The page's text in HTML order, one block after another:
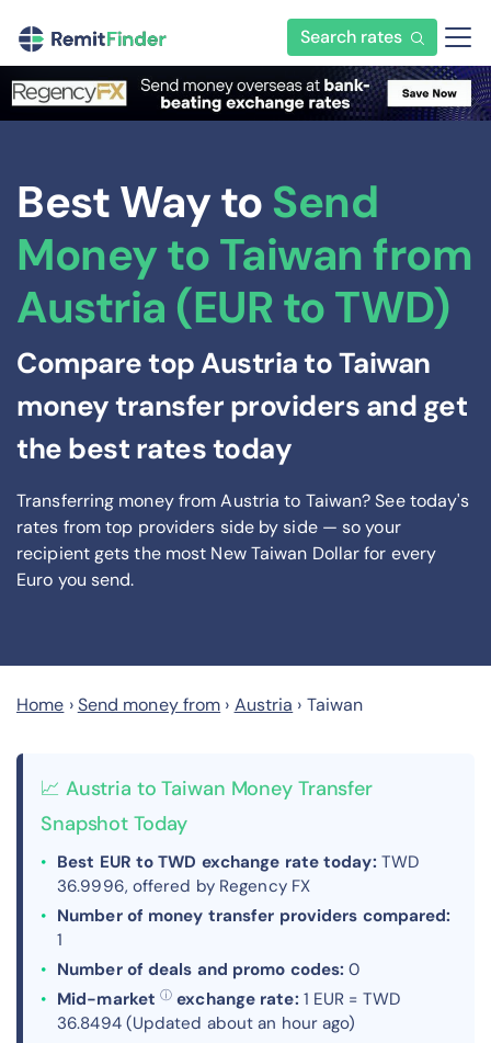
Search rates
Best Way to Send
Money to Taiwan from
Austria (EUR to TWD)
Compare top Austria to Taiwan
money transfer providers and get
the best rates today
Transferring money from Austria to Taiwan? See today's
rates fromtop providers side by side — so your
recipient gets the most New Taiwan Dollarfor every
Euro you send.
Home ›Send money from › Austria › Taiwan
📈 Austria to Taiwan Money Transfer
Snapshot Today
Best EUR to TWD exchange rate today: TWD
36.9996, offered by Regency FX
Number of money transfer providers compared:
1
Number of deals and promo codes: 0
Mid-market ⓘ exchange rate: 1 EUR = TWD
36.8494 (Updated about an hour ago)